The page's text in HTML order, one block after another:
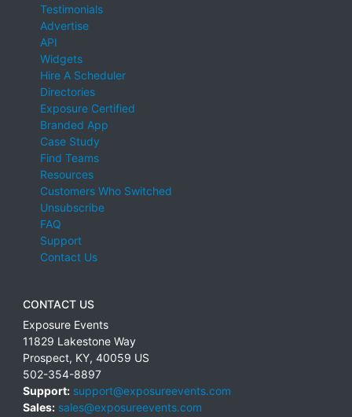
Testimonials
Advertise
API
Widgets
Hire A Scheduler
Directories
Exposure Certified
Branded App
Case Study
Find Teams
Resources
Customers Who Switched
Unsubscribe
FAQ
Support
Contact Us
CONTACT US
Exposure Events
11829 Lakestone Way
Prospect, KY, 40059 US
502-354-8897
Support: support@exposureevents.com
Sales: sales@exposureevents.com